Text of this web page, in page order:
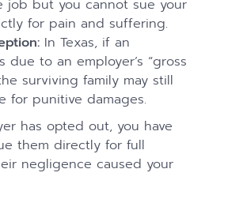
job but you cannot sue your
for pain and suffering.
In Texas, if an
due to an employer’s “gross
surviving family may still
for punitive damages.
has opted out, you have
them directly for full
negligence caused your